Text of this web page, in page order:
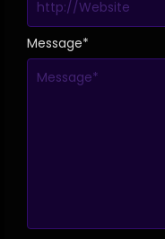
Message*